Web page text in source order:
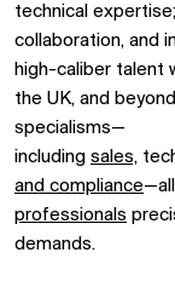
technical expertise
collaboration, and
high-caliber talent
the UK, and
specialisms—
including sales,
and compliance
professionals
demands.